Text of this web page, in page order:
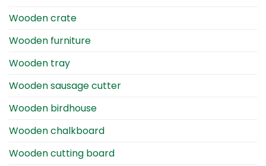
Wooden crate
Wooden furniture
Wooden tray
Wooden sausage cutter
Wooden birdhouse
Wooden chalkboard
Wooden cutting board